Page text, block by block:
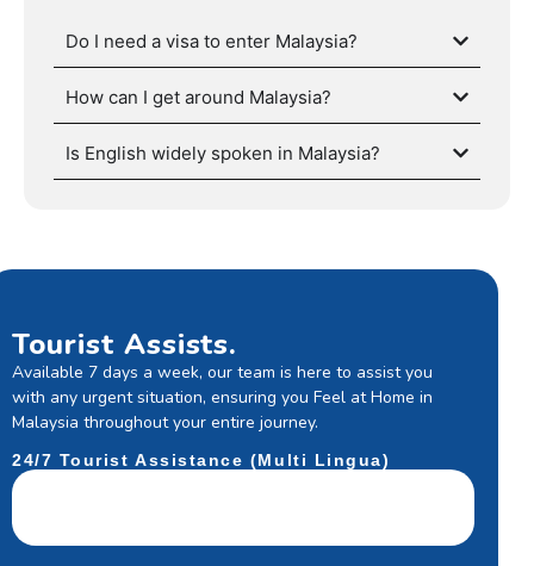
Do I need a visa to enter Malaysia?
How can I get around Malaysia?
Is English widely spoken in Malaysia?
Tourist Assists.
Available 7 days a week, our team is here to assist you
with any urgent situation, ensuring you Feel at Home in
Malaysia throughout your entire journey.
24/7 Tourist Assistance (Multi Lingua)